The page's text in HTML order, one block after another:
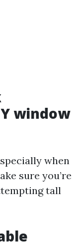
window
when
sure you’re
tall